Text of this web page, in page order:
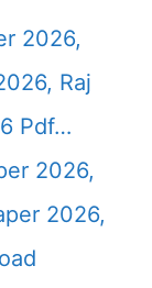
2026,
Raj
Pdf…
2026,
2026,